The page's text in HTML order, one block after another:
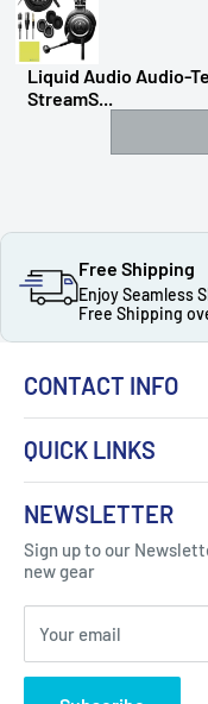
Liquid Audio Audio-
StreamS...
Free Shipping
Enjoy Seamless
Free Shipping
CONTACT INFO
Got
Click
310 Myrtle Ave,
States
QUICK LINKS
About Us
Contact
FAQ
Blogs
Privacy Policy
NEWSLETTER
Sign up to our
new gear
Your email